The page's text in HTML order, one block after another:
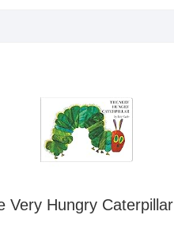
Very Hungry Caterpillar